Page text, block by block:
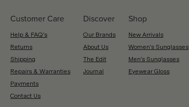
Customer Care
Help & FAQ's
Returns
Shipping
Repairs & Warranties
Payments
Contact Us
Discover
Our Brands
About Us
The Edit
Journal
Shop
New Arrivals
Women's Sunglasses
Men's Sunglasses
Eyewear Gloss